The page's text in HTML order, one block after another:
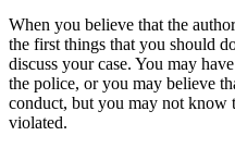
When you believe that the
the first things that you should
discuss your case. You may
the police, or you may believe
conduct, but you may not know
violated.